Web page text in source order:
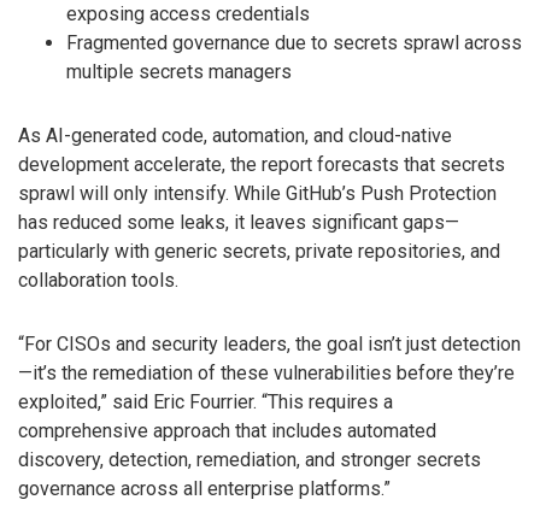
exposing access credentials
Fragmented governance due to secrets sprawl across
multiple secrets managers
As AI-generated code, automation, and cloud-native
development accelerate, the report forecasts that secrets
sprawl will only intensify. While GitHub’s Push Protection
has reduced some leaks, it leaves significant gaps—
particularly with generic secrets, private repositories, and
collaboration tools.
“For CISOs and security leaders, the goal isn’t just detection
—it’s the remediation of these vulnerabilities before they’re
exploited,” said Eric Fourrier. “This requires a
comprehensive approach that includes automated
discovery, detection, remediation, and stronger secrets
governance across all enterprise platforms.”